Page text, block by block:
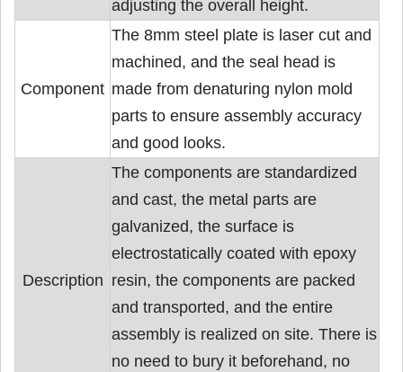
adjusting the overall height.
Component
The 8mm steel plate is laser cut and
machined, and the seal head is
made from denaturing nylon mold
parts to ensure assembly accuracy
and good looks.
Description
The components are standardized
and cast, the metal parts are
galvanized, the surface is
electrostatically coated with epoxy
resin, the components are packed
and transported, and the entire
assembly is realized on site. There is
no need to bury it beforehand, no